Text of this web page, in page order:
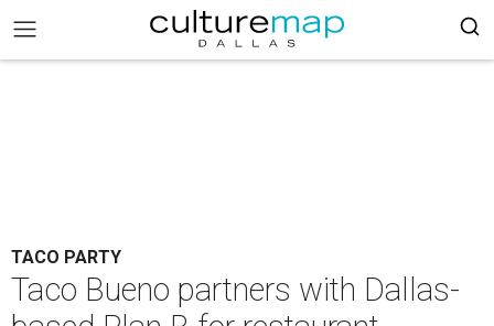
TACO PARTY
Taco Bueno partners with Dallas-